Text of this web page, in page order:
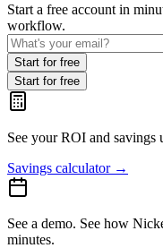
Start a free account in
workflow.
Start for free
Start for free
See your ROI and savings
Savings calculator→
See a demo. See how
minutes.